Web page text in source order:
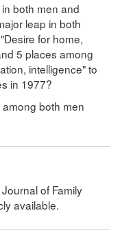
both men and
leap in both
for home,
5 places among
intelligence" to
in 1977?
both men
of Family
available.